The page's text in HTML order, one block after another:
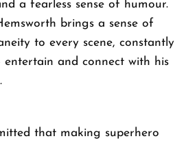
a fearless sense of humour.
brings a sense of
to every scene, constantly
entertain and connect with his
that making superhero